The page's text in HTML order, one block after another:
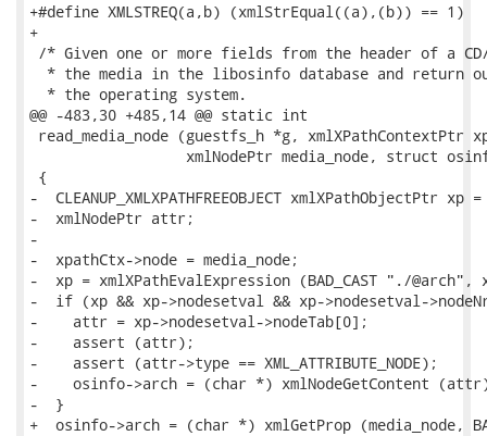
+#define XMLSTREQ(a,b) (xmlStrEqual((a),(b)) == 1)
+
/* Given one or more fields from the header of a CD/
* the media in the libosinfo database and return
  * the operating system.
@@ -483,30 +485,14 @@ static int
read_media_node (guestfs_h *g, xmlXPathContextPtr
xmlNodePtr media_node, struct
{
-  CLEANUP_XMLXPATHFREEOBJECT xmlXPathObjectPtr
-  xmlNodePtr attr;
-
-  xpathCtx->node = media_node;
-  xp = xmlXPathEvalExpression (BAD_CAST "./@arch",
-  if (xp && xp->nodesetval && xp->nodesetval-
-    attr = xp->nodesetval->nodeTab[0];
-    assert (attr);
-    assert (attr->type == XML_ATTRIBUTE_NODE);
-    osinfo->arch = (char *) xmlNodeGetContent
-  }
+  osinfo->arch = (char *) xmlGetProp (media_node,